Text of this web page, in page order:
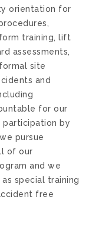
orientation for
training, lift
assessments,
formal site
and
for our
participation by
pursue
of our
and we
special training
free